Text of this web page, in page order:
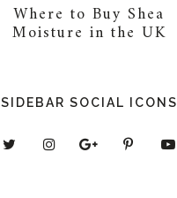
Where to Buy Shea
Moisture in the UK
SIDEBAR SOCIAL ICONS